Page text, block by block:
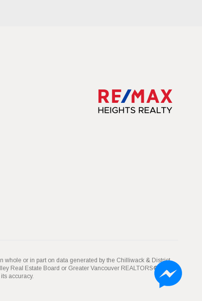
whole or in part on data generated by the Chilliwack & District
Real Estate Board or Greater Vancouver REALTORS® which
accuracy.